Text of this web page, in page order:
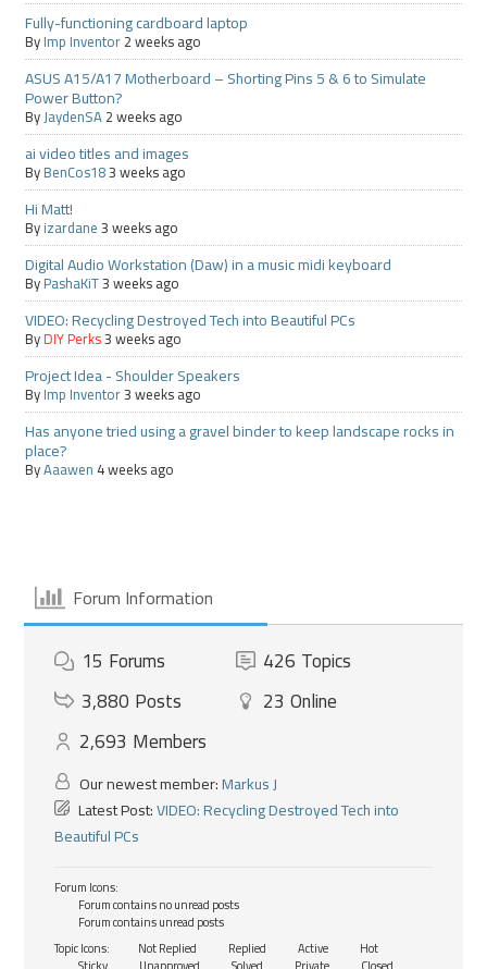
Fully-functioning cardboard laptop
ByImp Inventor2 weeks ago
ASUS A15/A17 Motherboard – Shorting Pins 5 & 6 to Simulate
Power Button?
ByJaydenSA2 weeks ago
ai video titles and images
ByBenCos183 weeks ago
Hi Matt!
Byizardane3 weeks ago
Digital Audio Workstation (Daw) in a music midi keyboard
ByPashaKiT3 weeks ago
VIDEO: Recycling Destroyed Tech into Beautiful PCs
ByDIY Perks3 weeks ago
Project Idea - Shoulder Speakers
ByImp Inventor3 weeks ago
Has anyone tried using a gravel binder to keep landscape rocks in
place?
ByAaawen 4 weeks ago
Forum Information
15 Forums 426 Topics
3,880 Posts 23 Online
2,693 Members
Our newest member:Markus J
Latest Post:VIDEO: Recycling Destroyed Tech into
Beautiful PCs
Forum Icons:
Forum contains no unread posts
Forum contains unread posts
Topic Icons:
Not Replied Replied Active
Hot